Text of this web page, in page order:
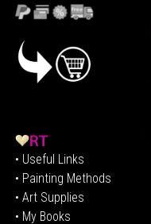
• Useful Links
• Painting Methods
• Art Supplies
• My Books